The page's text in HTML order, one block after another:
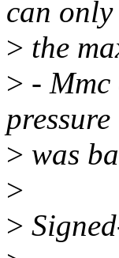
can
> the
> - Mmc
> was
>
>